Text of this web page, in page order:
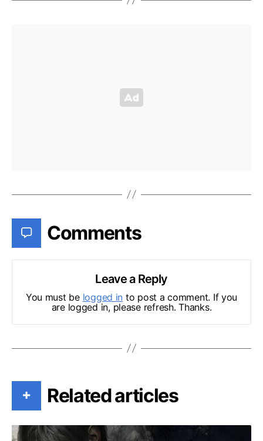
Comments
Leave a Reply
You must be logged in to post a comment. If you
are logged in, please refresh. Thanks.
+ Related articles